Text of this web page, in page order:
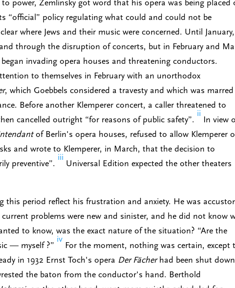
power, Zemlinsky got word that his opera was being placed
“official” policy regulating what could and could not be
where Jews and their music were concerned. Until
through the disruption of concerts, but in February and
invading opera houses and threatening conductors.
to themselves in February with an unorthodox
, which Goebbels considered a travesty and which was marred
Before another Klemperer concert, a caller threatened to
cancelled outright “for reasons of public safety”.
ii
In view
of Berlin's opera houses, refused to allow Klemperer
and wrote to Klemperer, in March, that the decision to
preventive”.
iii
Universal Edition expected the other theaters
this period reflect his frustration and anxiety. He was
problems were new and sinister, and he did not know
to know, was the exact nature of the situation? “Are the
— myself ?”
iv
For the moment, nothing was certain, except
in 1932 Ernst Toch's opera Der Fächerhad been shut
the baton from the conductor's hand. Berthold